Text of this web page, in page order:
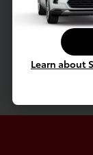
4.11 Axle Ratio
Battery w/Run
Hybrid Starter
Gas-
Learn about